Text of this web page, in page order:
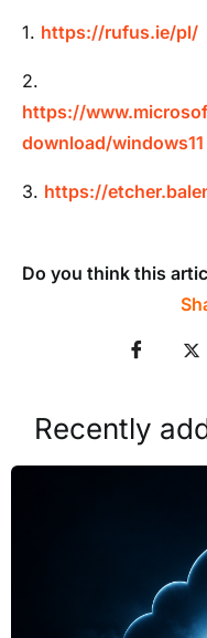
1. https://rufus.ie/pl/
2.
https://
download/windows11
3. https://
Do you think this
Recently